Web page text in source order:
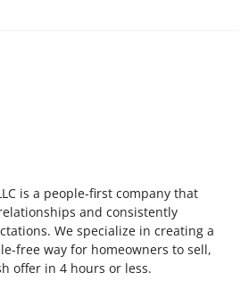
is a people-first company that
and consistently
We specialize in creating a
free way for homeowners to sell,
offer in 4 hours or less.